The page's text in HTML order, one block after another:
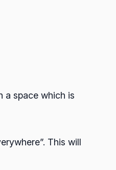
a space which is
This will